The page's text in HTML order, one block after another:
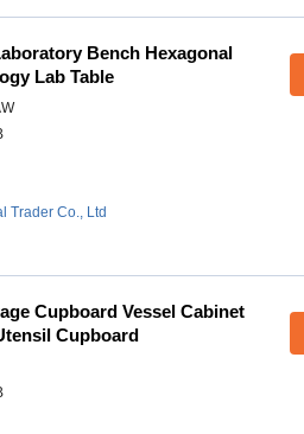
Bench Hexagonal
Lab Table
Trader Co., Ltd
Cupboard Vessel Cabinet
Cupboard